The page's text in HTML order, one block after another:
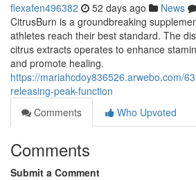
flexafen496382 52 days ago News
CitrusBurn is a groundbreaking
athletes reach their best standard. The
citrus extracts operates to enhance
and promote healing.
https://mariahcdoy836526.arwebo.com/
releasing-peak-function
Comments
Who Upvoted
Comments
Submit a Comment